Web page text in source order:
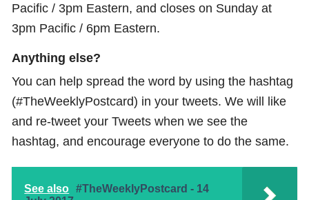
Pacific / 3pm Eastern, and closes on Sunday at
3pm Pacific / 6pm Eastern.
Anything else?
You can help spread the word by using the hashtag
(#TheWeeklyPostcard) in your tweets. We will like
and re-tweet your Tweets when we see the
hashtag, and encourage everyone to do the same.
See also
#TheWeeklyPostcard - 14